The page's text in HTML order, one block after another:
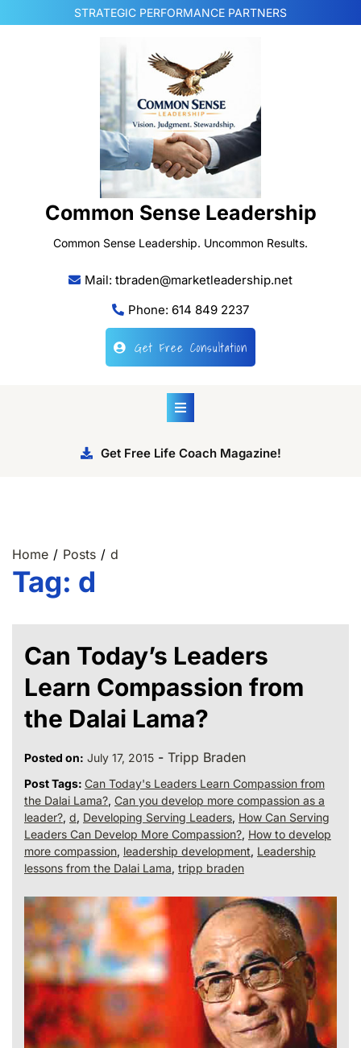
to
STRATEGIC PERFORMANCE PARTNERS
Common Sense Leadership
Common Sense Leadership. Uncommon Results.
Mail: tbraden@marketleadership.net
Phone: 614 849 2237
Get Free Consultation
Get Free Life Coach Magazine!
Home Posts d
Tag: d
Can Today’s Leaders
Learn Compassion from
the Dalai Lama?
Posted on: July 17, 2015 - Tripp Braden
Post Tags: Can Today's Leaders Learn Compassion from
the Dalai Lama?, Can you develop more compassion as a
leader?, d, Developing Serving Leaders, How Can Serving
Leaders Can Develop More Compassion?, How to develop
more compassion, leadership development, Leadership
lessons from the Dalai Lama, tripp braden